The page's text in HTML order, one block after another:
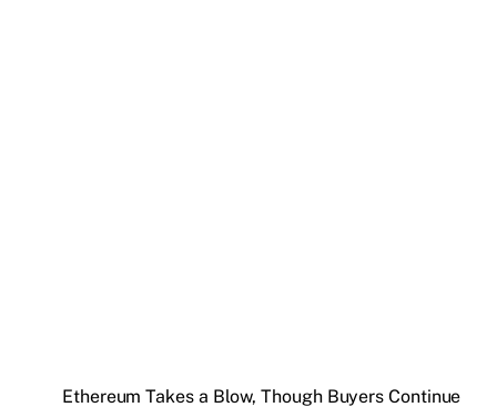
Ethereum Takes a Blow, Though Buyers Continue